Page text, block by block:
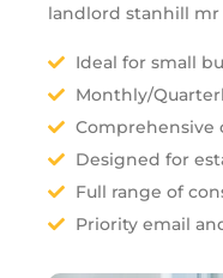
landlord stanhill
Ideal for small
Monthly/
Comprehensive
Designed for
Full range of
Priority email